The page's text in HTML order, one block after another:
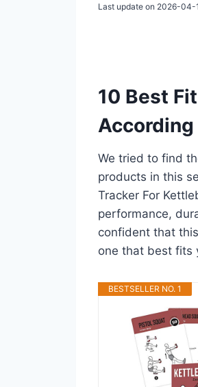
Last update on 2026-04-
10 Best
We tried to find
products in this
Tracker For
performance,
confident that
one that best fits
BESTSELLER NO. 1